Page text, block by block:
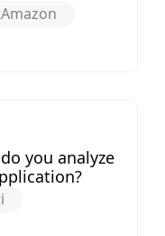
Amazon
you analyze